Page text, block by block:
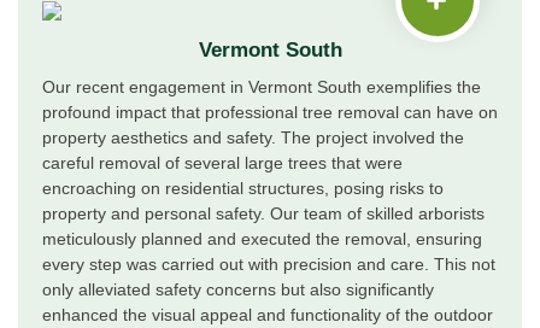
Vermont South
Our recent engagement in Vermont South exemplifies the
profound impact that professional tree removal can have on
property aesthetics and safety. The project involved the
careful removal of several large trees that were
encroaching on residential structures, posing risks to
property and personal safety. Our team of skilled arborists
meticulously planned and executed the removal, ensuring
every step was carried out with precision and care. This not
only alleviated safety concerns but also significantly
enhanced the visual appeal and functionality of the outdoor